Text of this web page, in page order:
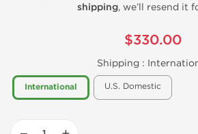
shipping, we’ll resend it
$330.00
Shipping :
International U.S. Domestic